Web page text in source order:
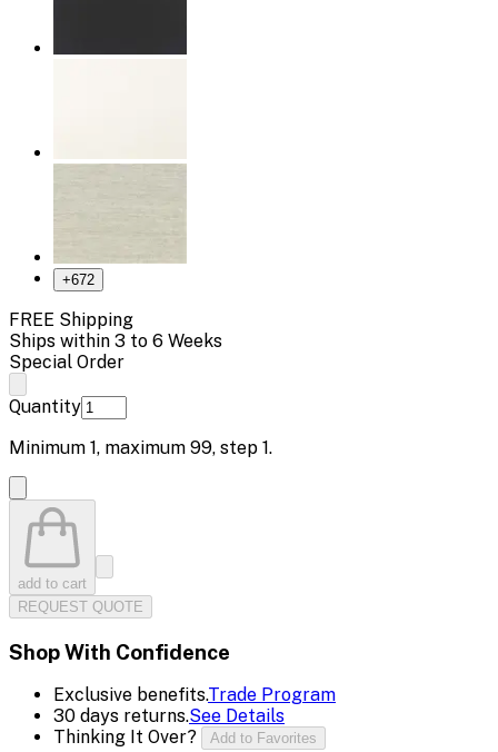
+672
FREE Shipping
Ships within 3 to 6 Weeks
Special Order
Quantity
Minimum 1, maximum 99, step 1.
add to cart
REQUEST QUOTE
Shop With Confidence
Exclusive benefits.Trade Program
30 days returns.See Details
Thinking It Over?
Add to Favorites